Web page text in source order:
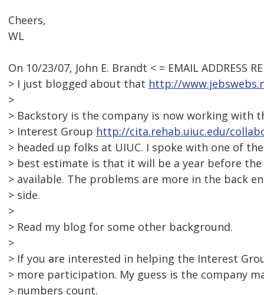
Cheers,
WL
On 10/23/07, John E. Brandt < = EMAIL ADDRESS
> I just blogged about that http://
>
> Backstory is the company is now working with
> Interest Group http://cita.rehab.uiuc.edu/
> headed up folks at UIUC. I spoke with one of
> best estimate is that it will be a year before
> available. The problems are more in the back
> side.
>
> Read my blog for some other background.
>
> If you are interested in helping the Interest
> more participation. My guess is the company
> numbers count.